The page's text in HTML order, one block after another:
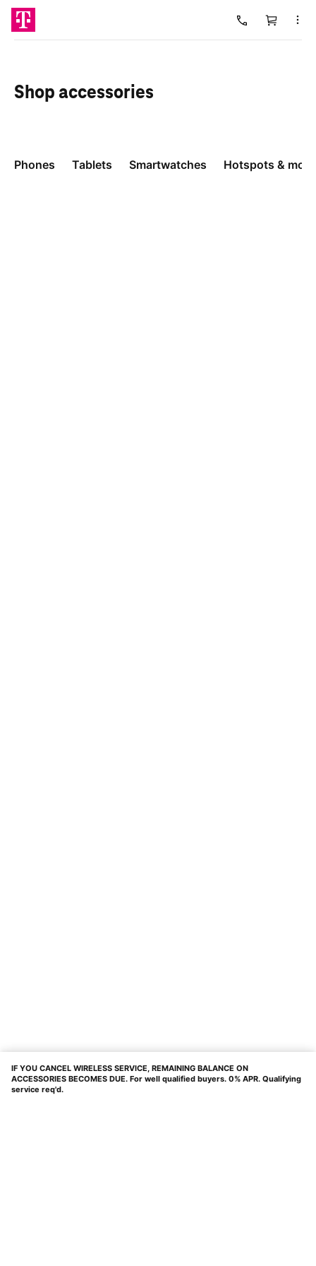
Cart
Shop accessories
Phones Tablets Smartwatches Hotspots & more
IF YOU CANCEL WIRELESS SERVICE, REMAINING BALANCE ON
ACCESSORIES BECOMES DUE. For well qualified buyers. 0% APR. Qualifying
service req'd.